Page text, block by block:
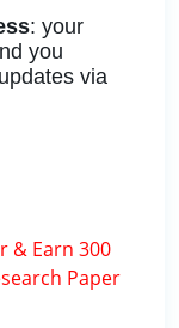
: your
you
via
& Earn 300
Paper